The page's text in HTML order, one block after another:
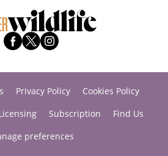
Privacy Policy
Cookies Policy
Subscription
Find Us
preferences